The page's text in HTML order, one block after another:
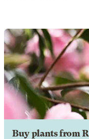
Buy plants from